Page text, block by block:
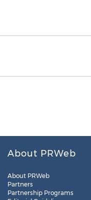
About PRWeb
About PRWeb
Partners
Partnership Programs